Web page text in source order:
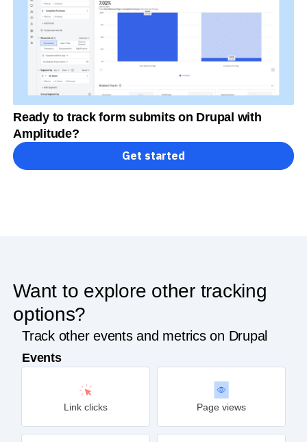
Ready to track form submits on Drupal with
Amplitude?
Get started
Want to explore other tracking
options?
Track other events and metrics on Drupal
Events
Link clicks Page views